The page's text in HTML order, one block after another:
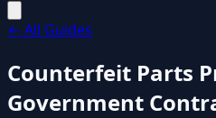
← All Guides
Counterfeit Parts
Government